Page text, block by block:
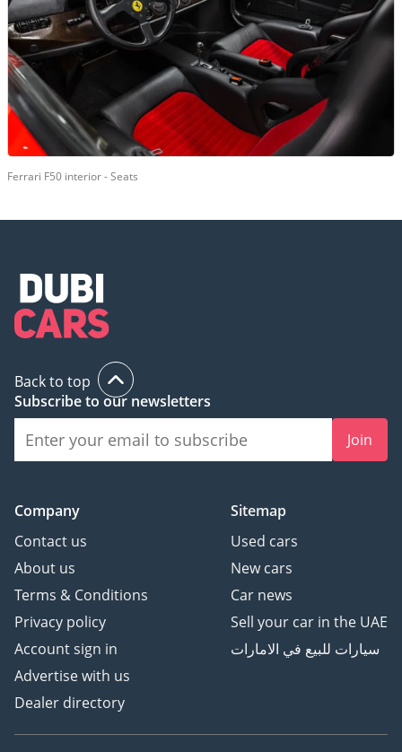
Ferrari F50 interior - Seats
Back to top
Subscribe to our newsletters
Join
Company
Contact us
About us
Terms & Conditions
Privacy policy
Account sign in
Advertise with us
Dealer directory
Sitemap
Used cars
New cars
Car news
Sell your car in the UAE
سيارات للبيع في الامارات